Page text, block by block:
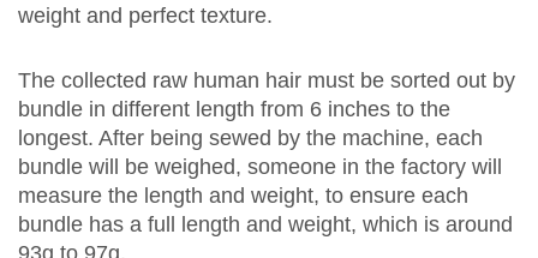
weight and perfect texture.
The collected raw human hair must be sorted out by
bundle in different length from 6 inches to the
longest. After being sewed by the machine, each
bundle will be weighed, someone in the factory will
measure the length and weight, to ensure each
bundle has a full length and weight, which is around
93g to 97g.